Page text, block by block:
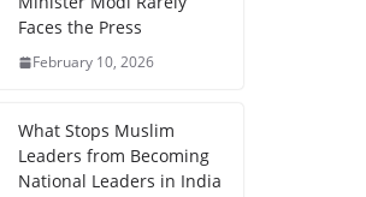
Faces the Press
February 10, 2026
What Stops Muslim
Leaders from Becoming
National Leaders in India